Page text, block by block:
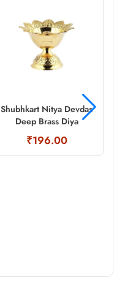
Shubhkart Nitya Devdas
Deep Brass Diya
₹196.00